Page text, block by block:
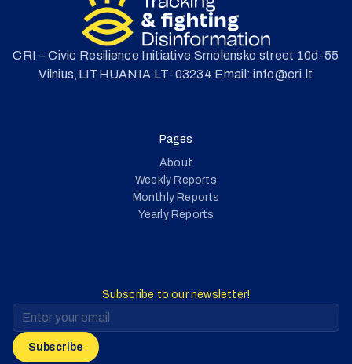
CRI – Civic Resilience Initiative Smolensko street 10d-55
Vilnius,LITHUANIA LT-03234 Email: info@cri.lt
Pages
About
Weekly Reports
Monthly Reports
Yearly Reports
Subscribe to our newsletter!
Subscribe